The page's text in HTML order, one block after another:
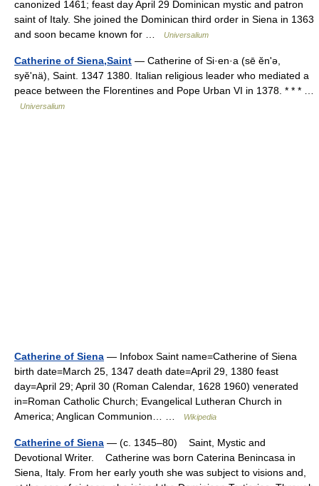
canonized 1461; feast day April 29 Dominican mystic and patron
saint of Italy. She joined the Dominican third order in Siena in 1363
and soon became known for …
Universalium
Catherine of Siena,Saint — Catherine of Si·en·a (sē ĕnʹə,
syĕʹnä), Saint. 1347 1380. Italian religious leader who mediated a
peace between the Florentines and Pope Urban VI in 1378. * * * …
Universalium
Catherine of Siena — Infobox Saint name=Catherine of Siena
birth date=March 25, 1347 death date=April 29, 1380 feast
day=April 29; April 30 (Roman Calendar, 1628 1960) venerated
in=Roman Catholic Church; Evangelical Lutheran Church in
America; Anglican Communion… …
Wikipedia
Catherine of Siena — (c. 1345–80) Saint, Mystic and
Devotional Writer. Catherine was born Caterina Benincasa in
Siena, Italy. From her early youth she was subject to visions and,